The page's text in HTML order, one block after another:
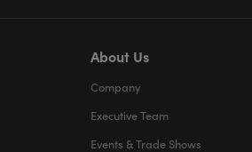
About Us
Company
Executive Team
Events & Trade Shows